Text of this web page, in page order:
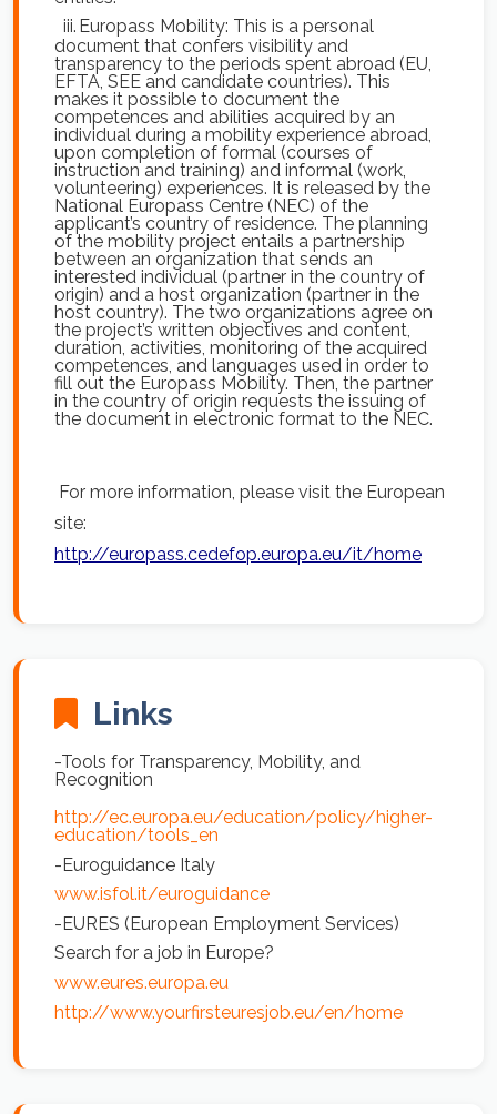
iii. Europass Mobility: This is a personal
document that confers visibility and
transparency to the periods spent abroad (EU,
EFTA, SEE and candidate countries). This
makes it possible to document the
competences and abilities acquired by an
individual during a mobility experience abroad,
upon completion of formal (courses of
instruction and training) and informal (work,
volunteering) experiences. It is released by the
National Europass Centre (NEC) of the
applicant’s country of residence. The planning
of the mobility project entails a partnership
between an organization that sends an
interested individual (partner in the country of
origin) and a host organization (partner in the
host country). The two organizations agree on
the project’s written objectives and content,
duration, activities, monitoring of the acquired
competences, and languages used in order to
fill out the Europass Mobility. Then, the partner
in the country of origin requests the issuing of
the document in electronic format to the NEC.
For more information, please visit the European
site:
http://europass.cedefop.europa.eu/it/home
Links
-Tools for Transparency, Mobility, and
Recognition
http://ec.europa.eu/education/policy/higher-
education/tools_en
-Euroguidance Italy
www.isfol.it/euroguidance
-EURES (European Employment Services)
Search for a job in Europe?
www.eures.europa.eu
http://www.yourfirsteuresjob.eu/en/home